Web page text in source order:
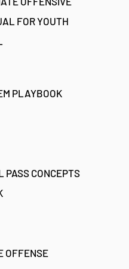
FOR YOUTH
PLAYBOOK
PASS CONCEPTS
OFFENSE